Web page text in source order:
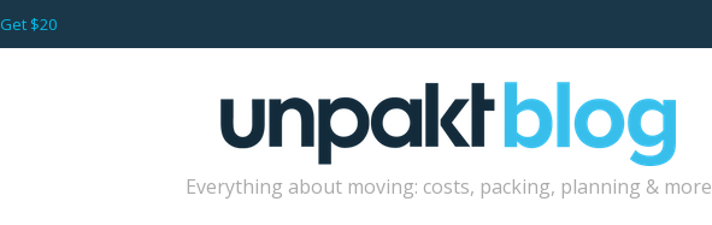
Get $20
Everything about moving: costs, packing, planning & more